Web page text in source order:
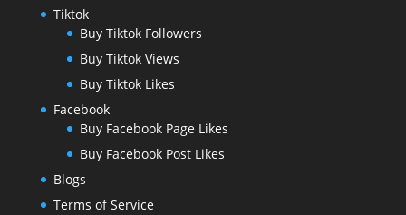
Tiktok
Buy Tiktok Followers
Buy Tiktok Views
Buy Tiktok Likes
Facebook
Buy Facebook Page Likes
Buy Facebook Post Likes
Blogs
Terms of Service